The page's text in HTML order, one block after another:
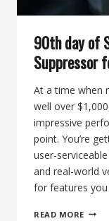
90th day of
Suppressor
At a time when
well over
impressive
point. You’re
user-
and real-world
for features
READ MORE 90TH